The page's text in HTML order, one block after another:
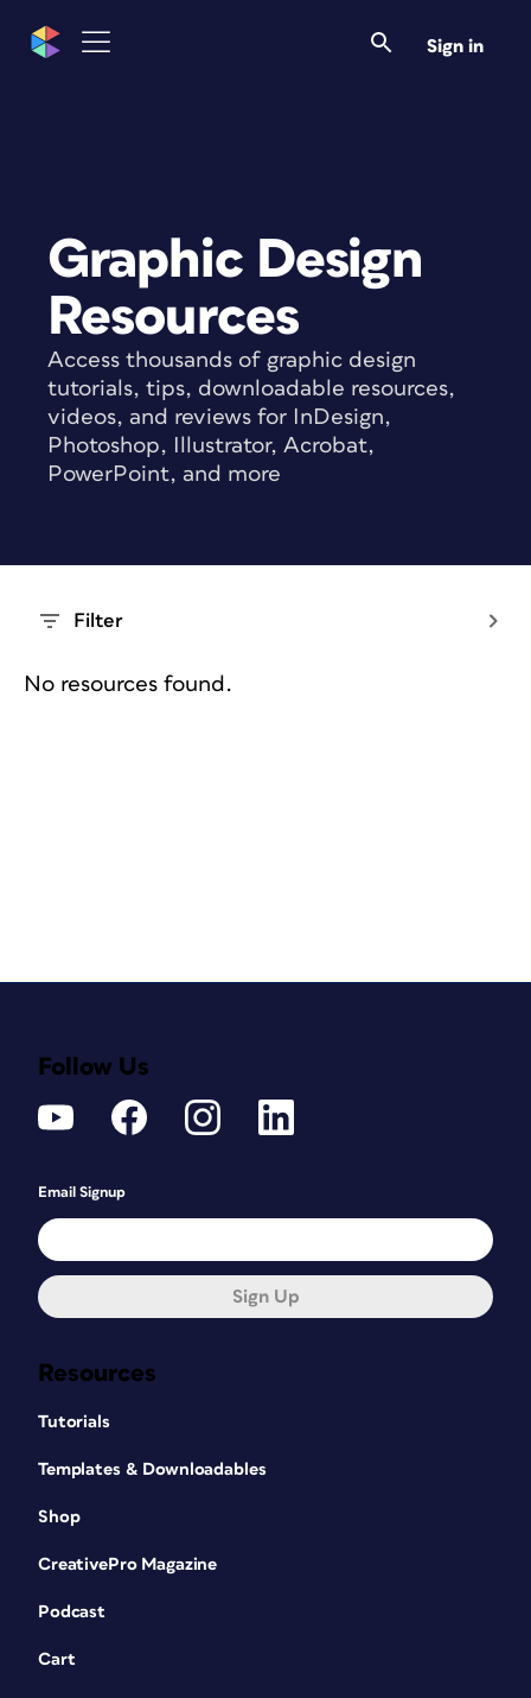
Sign in
Graphic Design
Resources
Access thousands of graphic design
tutorials, tips, downloadable resources,
videos, and reviews for InDesign,
Photoshop, Illustrator, Acrobat,
PowerPoint, and more
Filter
No resources found.
Resources
Tutorials
Templates & Downloadables
Shop
CreativePro Magazine
Podcast
Cart
Follow Us
Email Signup
Sign Up